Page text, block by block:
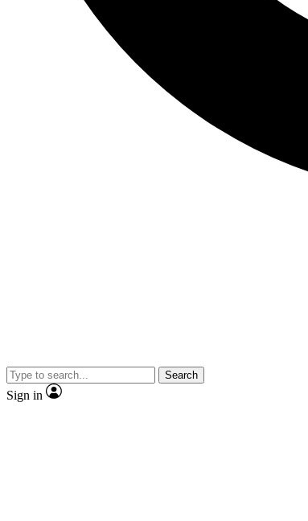
Search
Sign in